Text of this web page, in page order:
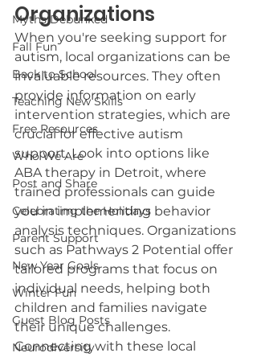
Myths Debunked
Fall Fun
Back to School
Teaching New Skills
Free Resources
Who We Are
Post and Share
Celebrating the Holidays
Parent Support
New Year Goals
Winter Fun
Guest Blog Posts
Neurodiversity
Organizations
When you're seeking support for
autism, local organizations can be
invaluable resources. They often
provide information on early
intervention strategies, which are
crucial for effective autism
support. Look into options like
ABA therapy in Detroit, where
trained professionals can guide
you in implementing behavior
analysis techniques. Organizations
such as Pathways 2 Potential offer
tailored programs that focus on
individual needs, helping both
children and families navigate
their unique challenges.
Connecting with these local